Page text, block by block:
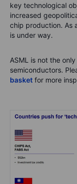
key technological
increased
chip production. As
is under way.
ASML is not the
semiconductors.
basket for more